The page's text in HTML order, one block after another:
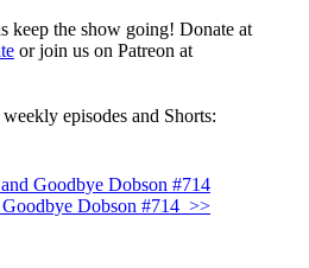
keep the show going! Donate at
or join us on Patreon at
episodes and Shorts:
Goodbye Dobson #714
Dobson #714 >>